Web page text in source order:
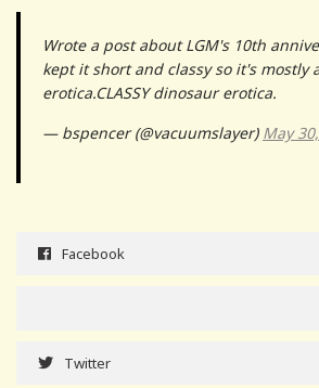
Wrote a post about LGM's 10th
kept it short and classy so it's mostly
erotica.CLASSY dinosaur erotica.
— bspencer (@vacuumslayer) May
Facebook
Twitter